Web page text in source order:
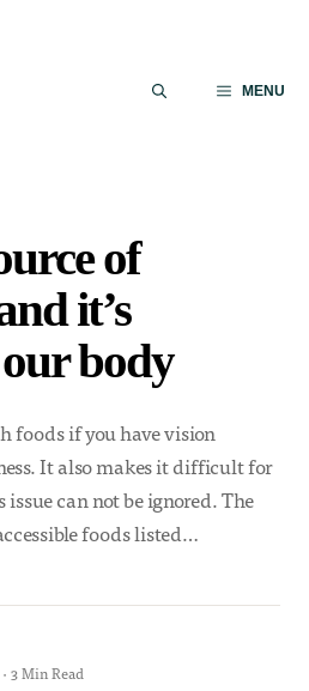
MENU
of
it’s
body
foods if you have vision
It also makes it difficult for
issue can not be ignored. The
foods listed…
3 Min Read